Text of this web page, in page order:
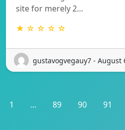
site for merely 2…
★ ☆ ☆ ☆ ☆
gustavogvegauy7 - August
1 ... 89 90 91